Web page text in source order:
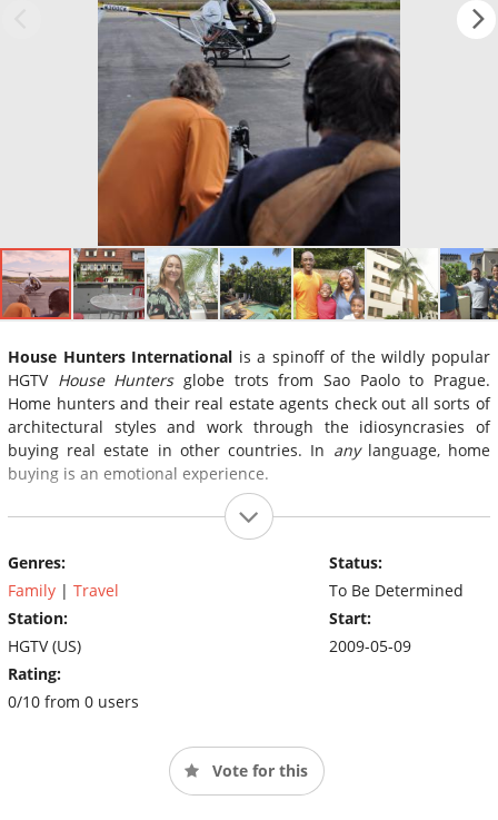
House Hunters International is a spinoff of the wildly popular
HGTV House Huntersglobe trots from Sao Paolo to Prague.
Home hunters and their real estate agents check out all sorts of
architectural styles and work through the idiosyncrasies of
buying real estate in other countries. In anylanguage, home
buying is an emotional experience.
Genres:
Family | Travel
Station:
HGTV (US)
Rating:
0/10 from 0 users
Status:
To Be Determined
Start:
2009-05-09
Vote for this